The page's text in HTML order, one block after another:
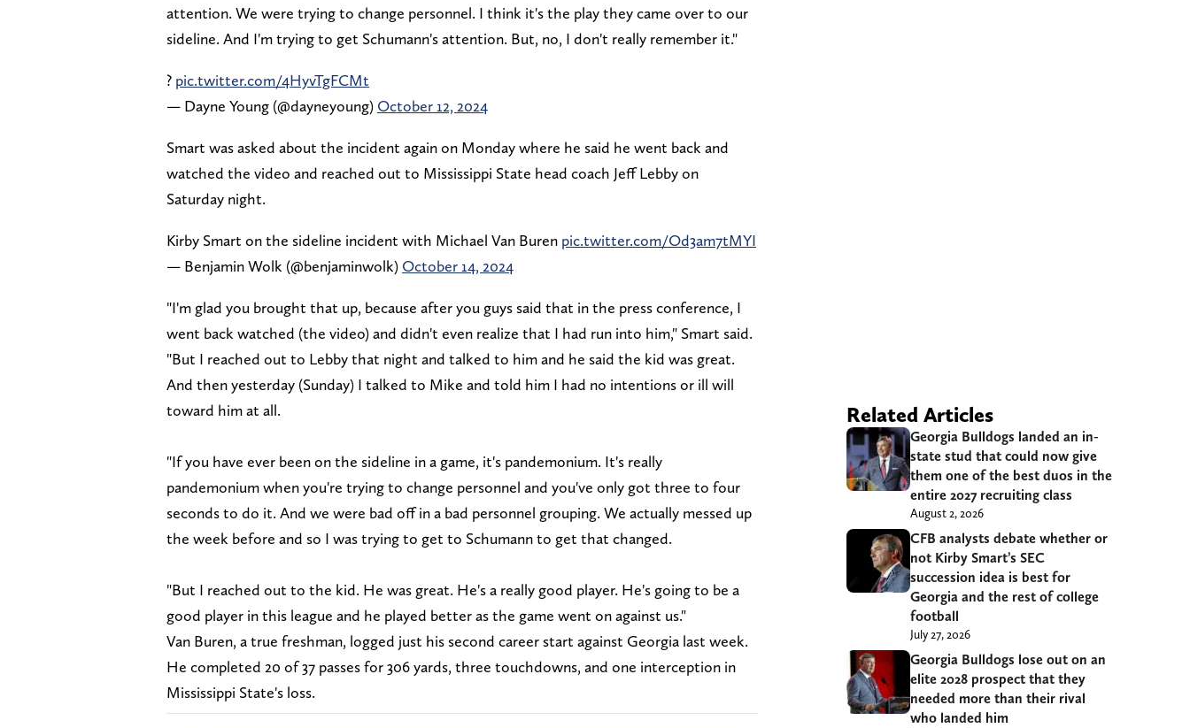
attention. We were trying to change personnel. I think it's the play they came over to our
sideline. And I'm trying to get Schumann's attention. But, no, I don't really remember it."
? pic.twitter.com/4HyvTgFCMt
— Dayne Young (@dayneyoung) October 12, 2024
Smart was asked about the incident again on Monday where he said he went back and
watched the video and reached out to Mississippi State head coach Jeff Lebby on
Saturday night.
Kirby Smart on the sideline incident with Michael Van Buren pic.twitter.com/Od3am7tMYI
— Benjamin Wolk (@benjaminwolk) October 14, 2024
"I'm glad you brought that up, because after you guys said that in the press conference, I
went back watched (the video) and didn't even realize that I had run into him," Smart said.
"But I reached out to Lebby that night and talked to him and he said the kid was great.
And then yesterday (Sunday) I talked to Mike and told him I had no intentions or ill will
toward him at all.
"If you have ever been on the sideline in a game, it's pandemonium. It's really
pandemonium when you're trying to change personnel and you've only got three to four
seconds to do it. And we were bad off in a bad personnel grouping. We actually messed up
the week before and so I was trying to get to Schumann to get that changed.
"But I reached out to the kid. He was great. He's a really good player. He's going to be a
good player in this league and he played better as the game went on against us."
Van Buren, a true freshman, logged just his second career start against Georgia last week.
He completed 20 of 37 passes for 306 yards, three touchdowns, and one interception in
Mississippi State's loss.
Related Articles
Georgia Bulldogs landed an in-
state stud that could now give
them one of the best duos in the
entire 2027 recruiting class
August 2, 2026
CFB analysts debate whether or
not Kirby Smart’s SEC
succession idea is best for
Georgia and the rest of college
football
July 27, 2026
Georgia Bulldogs lose out on an
elite 2028 prospect that they
needed more than their rival
who landed him